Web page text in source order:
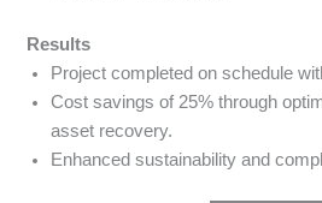
Results
Project completed on schedule
Cost savings of 25% through
asset recovery.
Enhanced sustainability and